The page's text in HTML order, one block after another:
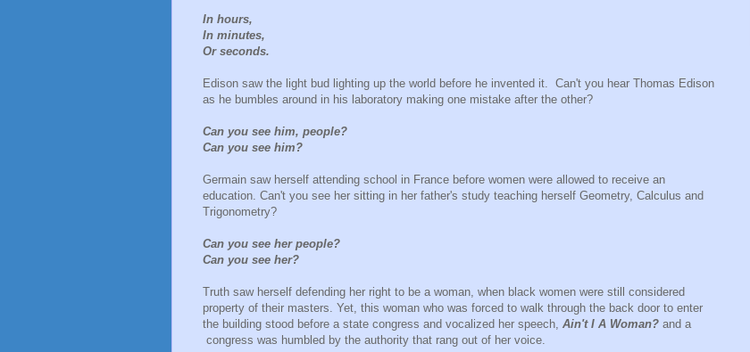
In hours,
In minutes,
Or seconds.
Edison saw the light bud lighting up the world before he invented it. Can't you hear Thomas Edison
as he bumbles around in his laboratory making one mistake after the other?
Can you see him, people?
Can you see him?
Germain saw herself attending school in France before women were allowed to receive an
education. Can't you see her sitting in her father's study teaching herself Geometry, Calculus and
Trigonometry?
Can you see her people?
Can you see her?
Truth saw herself defending her right to be a woman, when black women were still considered
property of their masters. Yet, this woman who was forced to walk through the back door to enter
the building stood before a state congress and vocalized her speech, Ain't I A Woman? and a
congress was humbled by the authority that rang out of her voice.